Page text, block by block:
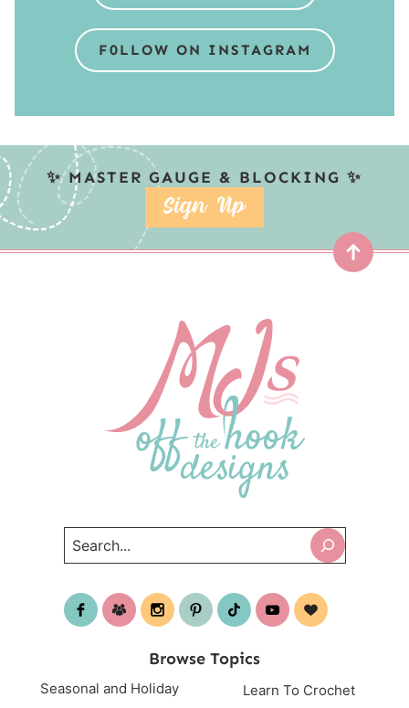
F0LLOW ON INSTAGRAM
✨ MASTER GAUGE & BLOCKING ✨
SIGN UP
Top
Browse Topics
Seasonal and Holiday Learn To Crochet